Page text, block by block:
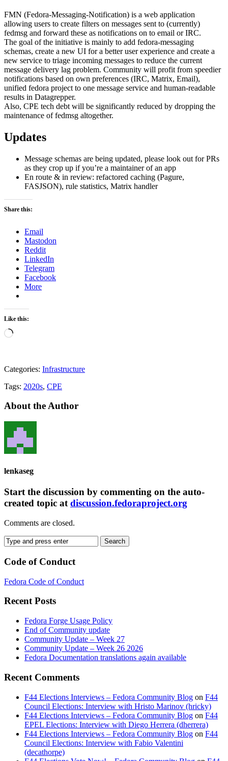
FMN (Fedora-Messaging-Notification) is a web application
allowing users to create filters on messages sent to (currently)
fedmsg and forward these as notifications on to email or IRC.
The goal of the initiative is mainly to add fedora-messaging
schemas, create a new UI for a better user experience and create a
new service to triage incoming messages to reduce the current
message delivery lag problem. Community will profit from speedier
notifications based on own preferences (IRC, Matrix, Email),
unified fedora project to one message service and human-readable
results in Datagrepper.
Also, CPE tech debt will be significantly reduced by dropping the
maintenance of fedmsg altogether.
Updates
Message schemas are being updated, please look out for PRs
as they crop up if you’re a maintainer of an app
En route & in review: refactored caching (Pagure,
FASJSON), rule statistics, Matrix handler
Share this:
Email
Mastodon
Reddit
LinkedIn
Telegram
Facebook
More
Like this:
Loading…
Categories: Infrastructure
Tags: 2020s, CPE
About the Author
lenkaseg
Start the discussion by commenting on the auto-
created topic atdiscussion.fedoraproject.org
Comments are closed.
Code of Conduct
Fedora Code of Conduct
Recent Posts
Fedora Forge Usage Policy
End of Community update
Community Update – Week 27
Community Update – Week 26 2026
Fedora Documentation translations again available
Recent Comments
F44 Elections Interviews – Fedora Community Blog on F44
Council Elections: Interview with Hristo Marinov (hricky)
F44 Elections Interviews – Fedora Community Blog on F44
EPEL Elections: Interview with Diego Herrera (dherrera)
F44 Elections Interviews – Fedora Community Blog on F44
Council Elections: Interview with Fabio Valentini
(decathorpe)